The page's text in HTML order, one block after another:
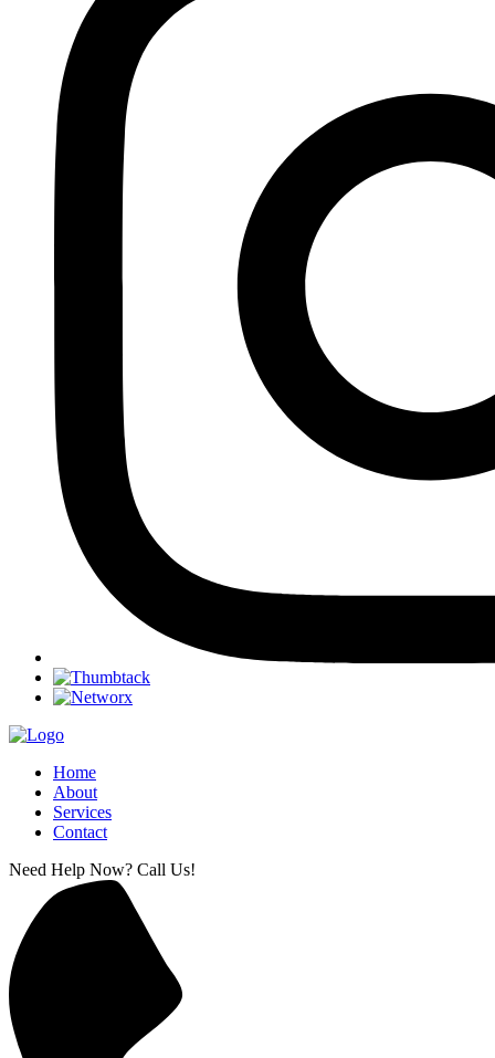
Home
About
Services
Contact
Need Help Now? Call Us!